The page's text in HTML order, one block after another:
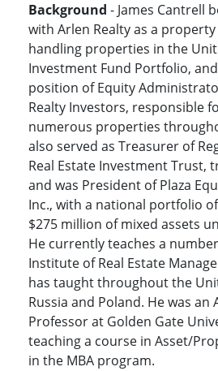
Background - James Cantrell
with Arlen Realty as a
handling properties in the
Investment Fund Portfolio,
position of Equity
Realty Investors, responsible
numerous properties
also served as Treasurer of
Real Estate Investment Trust,
and was President of Plaza
Inc., with a national portfolio
$275 million of mixed assets
He currently teaches a
Institute of Real Estate
has taught throughout the
Russia and Poland. He was an
Professor at Golden Gate
teaching a course in Asset/
in the MBA program.